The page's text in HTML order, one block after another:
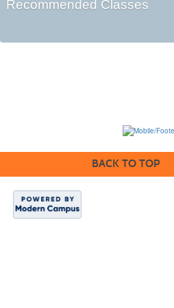
Recommended Classes
BACK TO TOP